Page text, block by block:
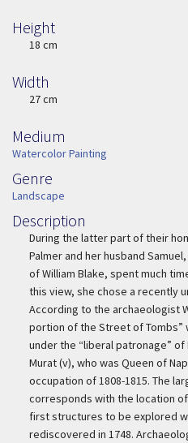
Height
Height18 cm
Width
Width27 cm
Medium
Medium
Watercolor Painting
Genre
Genre
Landscape
Description
Description
During the latter part of their
Palmer and her husband
of William Blake, spent much
this view, she chose a recently
According to the archaeologist
portion of the Street of Tombs”
under the “liberal patronage” of
Murat (v), who was Queen of
occupation of 1808-1815. The
corresponds with the location
first structures to be explored
rediscovered in 1748.